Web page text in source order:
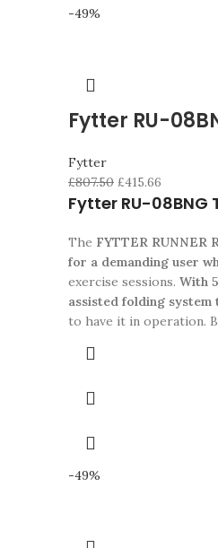
-49%
Fytter RU-
Fytter
£807.50 £415.66
Fytter RU-08BNG
The FYTTER RUNNER
for a demanding user
exercise sessions. With
assisted folding system
to have it in operation.
-49%